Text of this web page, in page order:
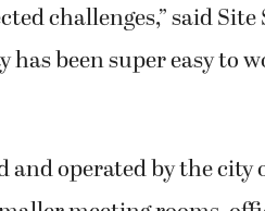
challenges,” said
has been super easy to
operated by the city